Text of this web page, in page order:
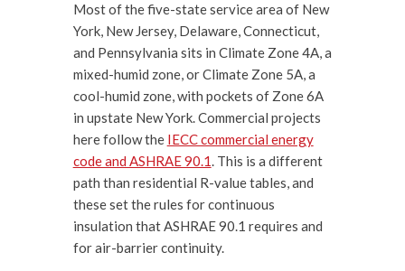
Most of the five-state service area of New
York, New Jersey, Delaware, Connecticut,
and Pennsylvania sits in Climate Zone 4A, a
mixed-humid zone, or Climate Zone 5A, a
cool-humid zone, with pockets of Zone 6A
in upstate New York. Commercial projects
here follow the IECC commercial energy
code and ASHRAE 90.1. This is a different
path than residential R-value tables, and
these set the rules for continuous
insulation that ASHRAE 90.1 requires and
for air-barrier continuity.